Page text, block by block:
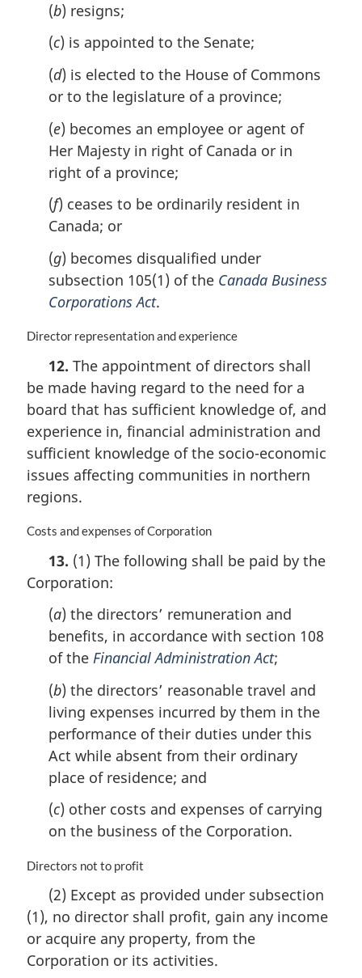
(b) resigns;
(c) is appointed to the Senate;
(d) is elected to the House of Commons
or to the legislature of a province;
(e) becomes an employee or agent of
Her Majesty in right of Canada or in
right of a province;
(f) ceases to be ordinarily resident in
Canada; or
(g) becomes disqualified under
subsection 105(1) of the Canada Business
Corporations Act.
M
g
i
a
l
n
t
:
Director representation and experience
12. The appointment of directors shall
be made having regard to the need for a
board that has sufficient knowledge of, and
experience in, financial administration and
sufficient knowledge of the socio-economic
issues affecting communities in northern
regions.
M
g
Costs and expenses of Corporation
13. (1) The following shall be paid by the
Corporation:
(a) the directors’ remuneration and
benefits, in accordance with section 108
of the Financial Administration Act;
(b) the directors’ reasonable travel and
living expenses incurred by them in the
perform­ance of their duties under this
Act while absent from their ordinary
place of residence; and
(c) other costs and expenses of carrying
on the business of the Corporation.
M
g
i
a
Directors not to profit
(2) Except as provided under subsection
(1), no director shall profit, gain any income
or acquire any property, from the
Corporation or its activities.